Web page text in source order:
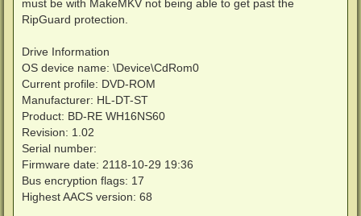
must be with MakeMKV not being able to get past the
RipGuard protection.
Drive Information
OS device name: \Device\CdRom0
Current profile: DVD-ROM
Manufacturer: HL-DT-ST
Product: BD-RE WH16NS60
Revision: 1.02
Serial number:
Firmware date: 2118-10-29 19:36
Bus encryption flags: 17
Highest AACS version: 68